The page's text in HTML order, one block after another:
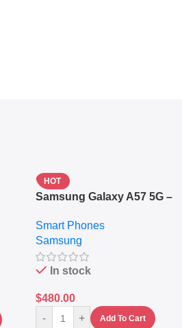
HOT
Samsung Galaxy A57 5G –
RAM – Dual SIM –
Fingerprint – 5000mAh –
Navy
Smart Phones
Samsung
In stock
$480.00
-
+ Add To Cart